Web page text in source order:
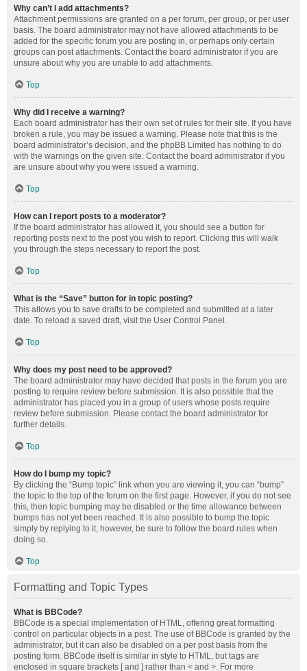
Why can’t I add attachments?
Attachment permissions are granted on a per forum, per group, or per user
basis. The board administrator may not have allowed attachments to be
added for the specific forum you are posting in, or perhaps only certain
groups can post attachments. Contact the board administrator if you are
unsure about why you are unable to add attachments.
Top
Why did I receive a warning?
Each board administrator has their own set of rules for their site. If you have
broken a rule, you may be issued a warning. Please note that this is the
board administrator’s decision, and the phpBB Limited has nothing to do
with the warnings on the given site. Contact the board administrator if you
are unsure about why you were issued a warning.
Top
How can I report posts to a moderator?
If the board administrator has allowed it, you should see a button for
reporting posts next to the post you wish to report. Clicking this will walk
you through the steps necessary to report the post.
Top
What is the “Save” button for in topic posting?
This allows you to save drafts to be completed and submitted at a later
date. To reload a saved draft, visit the User Control Panel.
Top
Why does my post need to be approved?
The board administrator may have decided that posts in the forum you are
posting to require review before submission. It is also possible that the
administrator has placed you in a group of users whose posts require
review before submission. Please contact the board administrator for
further details.
Top
How do I bump my topic?
By clicking the “Bump topic” link when you are viewing it, you can “bump”
the topic to the top of the forum on the first page. However, if you do not see
this, then topic bumping may be disabled or the time allowance between
bumps has not yet been reached. It is also possible to bump the topic
simply by replying to it, however, be sure to follow the board rules when
doing so.
Top
Formatting and Topic Types
What is BBCode?
BBCode is a special implementation of HTML, offering great formatting
control on particular objects in a post. The use of BBCode is granted by the
administrator, but it can also be disabled on a per post basis from the
posting form. BBCode itself is similar in style to HTML, but tags are
enclosed in square brackets [ and ] rather than < and >. For more